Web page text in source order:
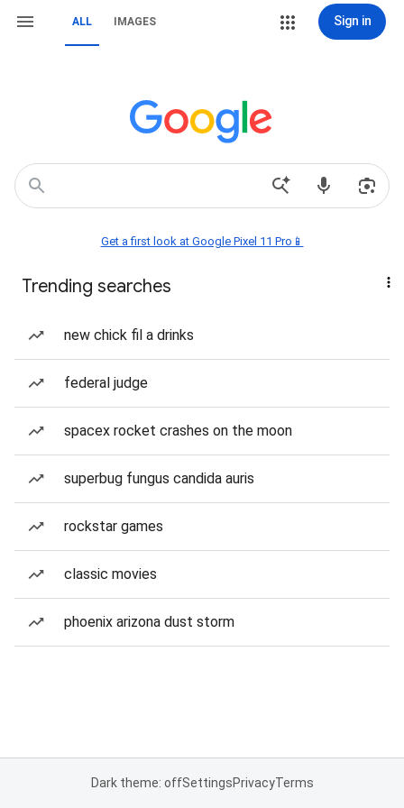
ALL IMAGES Sign in
Get a first look at Google Pixel 11 Pro📱
Trending searches
new chick fil a drinks
federal judge
spacex rocket crashes on the moon
superbug fungus candida auris
rockstar games
classic movies
phoenix arizona dust storm
Dark theme: offSettingsPrivacyTerms